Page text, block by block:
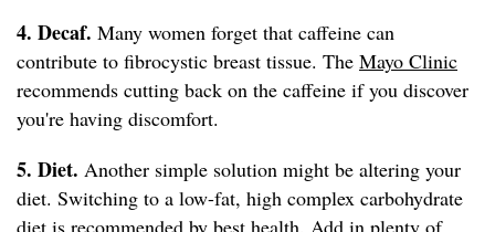
4. Decaf. Many women forget that caffeine can
contribute to fibrocystic breast tissue. The Mayo Clinic
recommends cutting back on the caffeine if you discover
you're having discomfort.
5. Diet. Another simple solution might be altering your
diet. Switching to a low-fat, high complex carbohydrate
diet is recommended by best health. Add in plenty of